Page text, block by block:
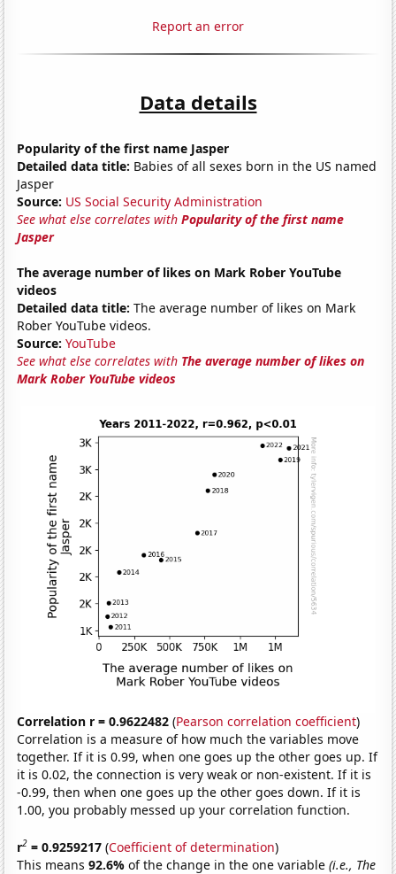
Report an error
Data details
Popularity of the first name Jasper
Detailed data title: Babies of all sexes born in the US named
Jasper
Source: US Social Security Administration
See what else correlates withPopularity of the first name
Jasper
The average number of likes on Mark Rober YouTube
videos
Detailed data title: The average number of likes on Mark
Rober YouTube videos.
Source: YouTube
See what else correlates with The average number of likes on
Mark Rober YouTube videos
Correlation r = 0.9622482 (Pearson correlation coefficient)
Correlation is a measure of how much the variables move
together. If it is 0.99, when one goes up the other goes up. If
it is 0.02, the connection is very weak or non-existent. If it is
-0.99, then when one goes up the other goes down. If it is
1.00, you probably messed up your correlation function.
r2 = 0.9259217 (Coefficient of determination)
This means92.6%of the change in the one variable(i.e., The